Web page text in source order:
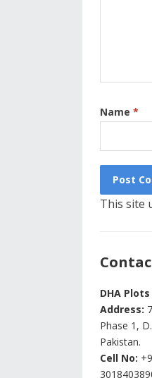
Name *
This site
DHA Plots
Address:
Phase 1,
Pakistan.
Cell No: